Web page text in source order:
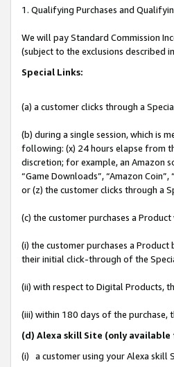
1. Qualifying Purchases and
We will pay Standard Commission
(subject to the exclusions described
Special Links:
(a) a customer clicks through a
(b) during a single session, which is
following: (x) 24 hours elapse from
discretion; for example, an Amazon
“Game Downloads”, “Amazon
or (z) the customer clicks through a
(c) the customer purchases a
(i) the customer purchases a
their initial click-through of the
(ii) with respect to Digital Products,
(iii) within 180 days of the
(d) Alexa skill Site (only
(i) a customer using your Alexa skill